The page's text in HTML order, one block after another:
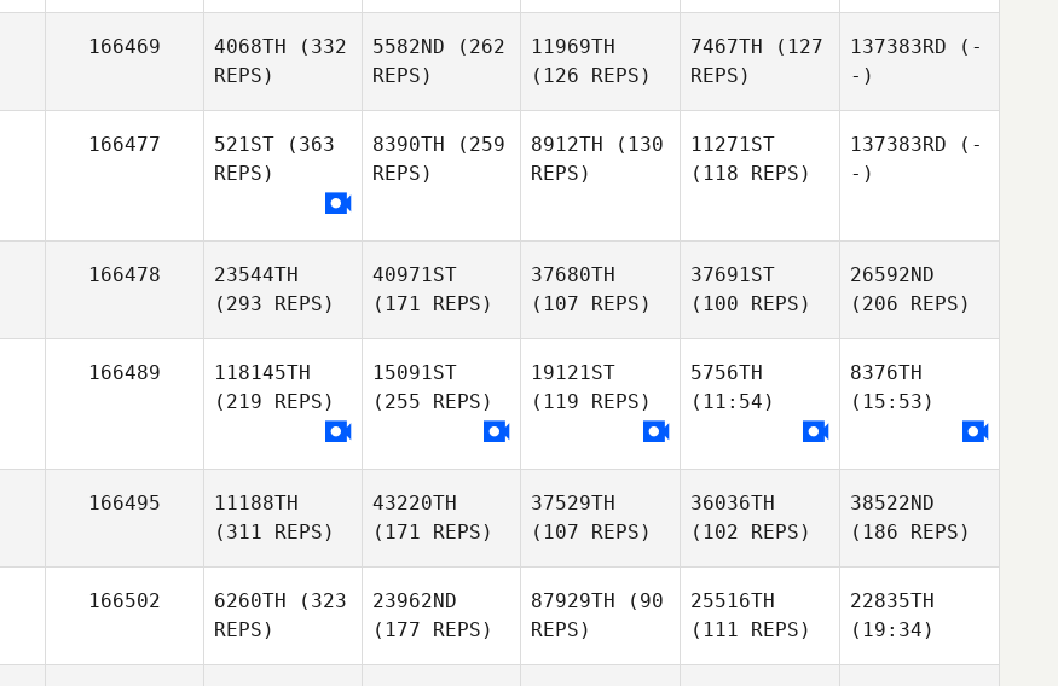
166469 4068TH (332
REPS)
5582ND (262
REPS)
11969TH
(126 REPS)
7467TH (127
REPS)
137383RD (-
-)
166477 521ST (363
REPS)
8390TH (259
REPS)
8912TH (130
REPS)
11271ST
(118 REPS)
137383RD (-
-)
166478
23544TH
(293 REPS)
40971ST
(171 REPS)
37680TH
(107 REPS)
37691ST
(100 REPS)
26592ND
(206 REPS)
166489
118145TH
(219 REPS)
15091ST
(255 REPS)
19121ST
(119 REPS)
5756TH
(11:54)
8376TH
(15:53)
166495
11188TH
(311 REPS)
43220TH
(171 REPS)
37529TH
(107 REPS)
36036TH
(102 REPS)
38522ND
(186 REPS)
166502 6260TH (323
REPS)
23962ND
(177 REPS)
87929TH (90
REPS)
25516TH
(111 REPS)
22835TH
(19:34)